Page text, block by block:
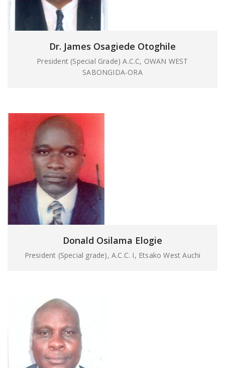
Dr. James Osagiede Otoghile
President (Special Grade) A.C.C, OWAN WEST
SABONGIDA-ORA
Donald Osilama Elogie
President (Special grade), A.C.C. I, Etsako West Auchi